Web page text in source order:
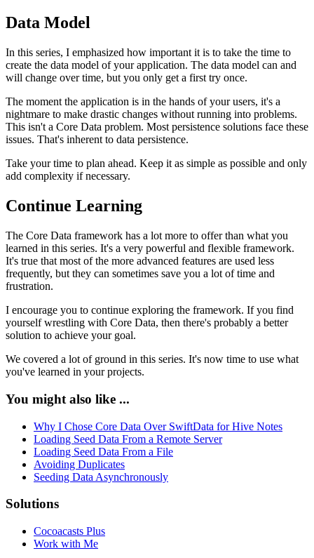
Data Model
In this series, I emphasized how important it is to take the time to
create the data model of your application. The data model can and
will change over time, but you only get a first try once.
The moment the application is in the hands of your users, it's a
nightmare to make drastic changes without running into problems.
This isn't a Core Data problem. Most persistence solutions face these
issues. That's inherent to data persistence.
Take your time to plan ahead. Keep it as simple as possible and only
add complexity if necessary.
Continue Learning
The Core Data framework has a lot more to offer than what you
learned in this series. It's a very powerful and flexible framework.
It's true that most of the more advanced features are used less
frequently, but they can sometimes save you a lot of time and
frustration.
I encourage you to continue exploring the framework. If you find
yourself wrestling with Core Data, then there's probably a better
solution to achieve your goal.
We covered a lot of ground in this series. It's now time to use what
you've learned in your projects.
You might also like ...
Why I Chose Core Data Over SwiftData for Hive Notes
Loading Seed Data From a Remote Server
Loading Seed Data From a File
Avoiding Duplicates
Seeding Data Asynchronously
Solutions
Cocoacasts Plus
Work with Me